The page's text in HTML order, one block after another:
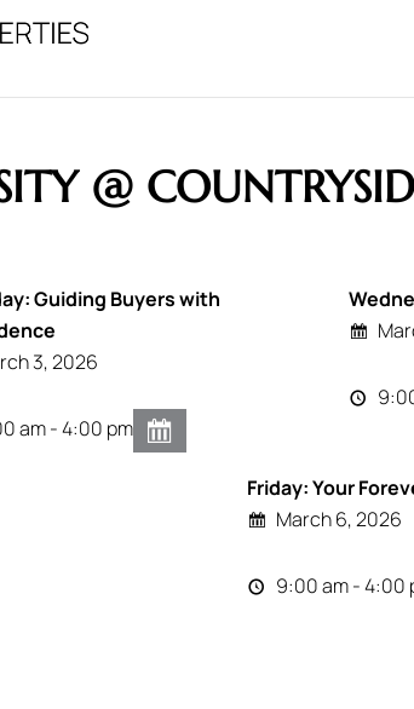
@
Guiding Buyers with
3, 2026
am - 4:00 pm
Friday: Your
March 6, 2026
9:00 am - 4:00